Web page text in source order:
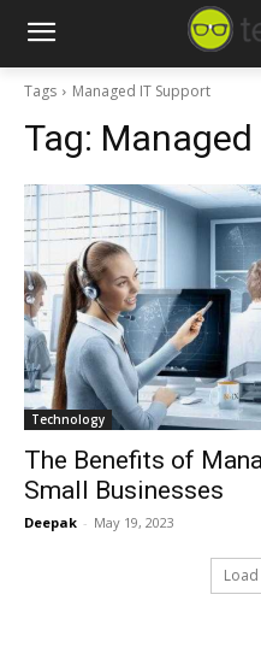
Tags Managed IT Support
Tag:
Technology
The Benefits of
Small Businesses
Deepak - May 19, 2023